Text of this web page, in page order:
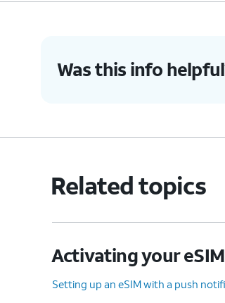
Was this info
Related topics
Activating your
Setting up an eSIM with a push